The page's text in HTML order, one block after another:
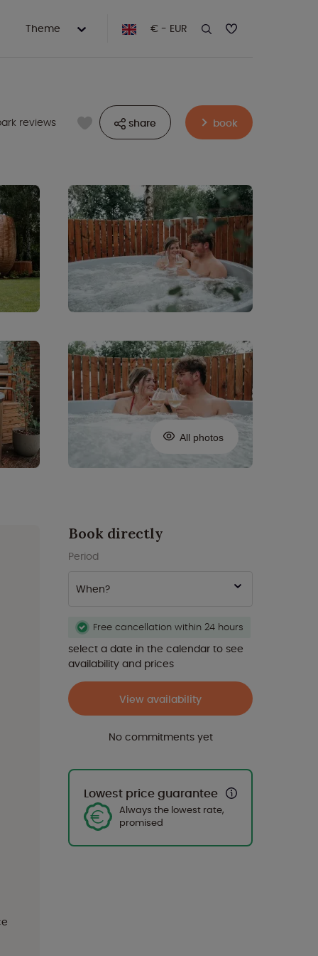
Theme € - EUR
reviews share book
All photos
Book directly
Period
When?
Free cancellation within 24 hours
select a date in the calendar to see
availability and prices
View availability
No commitments yet
Lowest price guarantee
Always the lowest rate,
promised